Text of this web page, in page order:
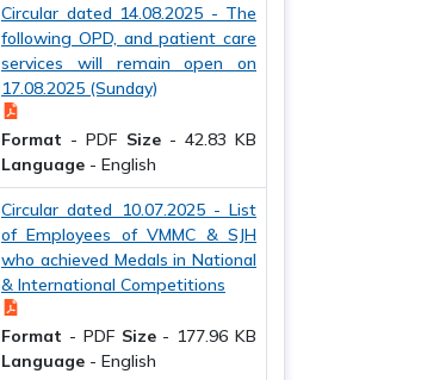
Circular dated 14.08.2025 - The
following OPD, and patient care
services will remain open on
17.08.2025 (Sunday)
Format -PDF Size - 42.83 KB
Language - English
Circular dated 10.07.2025 - List
of Employees of VMMC & SJH
who achieved Medals in National
& International Competitions
Format - PDF Size - 177.96 KB
Language - English